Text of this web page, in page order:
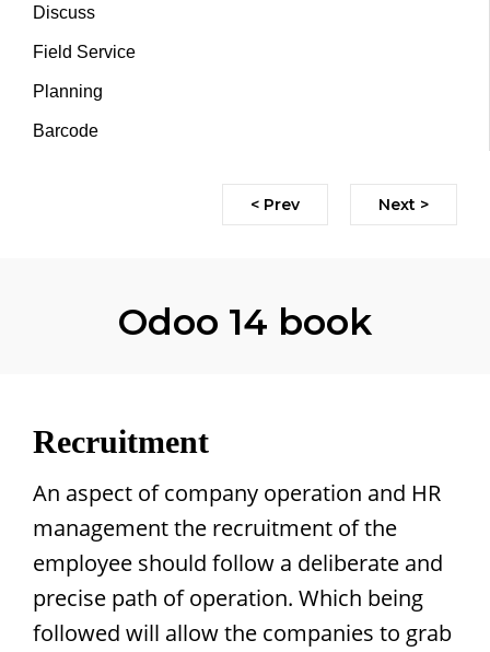
Discuss
Field Service
Planning
Barcode
< Prev Next >
Odoo 14 book
Recruitment
An aspect of company operation and HR
management the recruitment of the
employee should follow a deliberate and
precise path of operation. Which being
followed will allow the companies to grab